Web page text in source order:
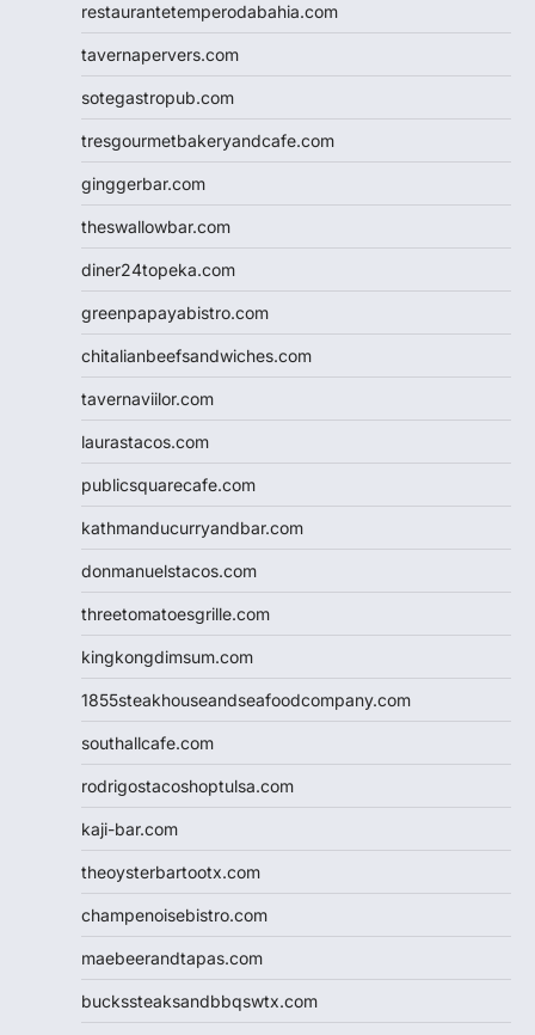
restaurantetemperodabahia.com
tavernapervers.com
sotegastropub.com
tresgourmetbakeryandcafe.com
ginggerbar.com
theswallowbar.com
diner24topeka.com
greenpapayabistro.com
chitalianbeefsandwiches.com
tavernaviilor.com
laurastacos.com
publicsquarecafe.com
kathmanducurryandbar.com
donmanuelstacos.com
threetomatoesgrille.com
kingkongdimsum.com
1855steakhouseandseafoodcompany.com
southallcafe.com
rodrigostacoshoptulsa.com
kaji-bar.com
theoysterbartootx.com
champenoisebistro.com
maebeerandtapas.com
buckssteaksandbbqswtx.com